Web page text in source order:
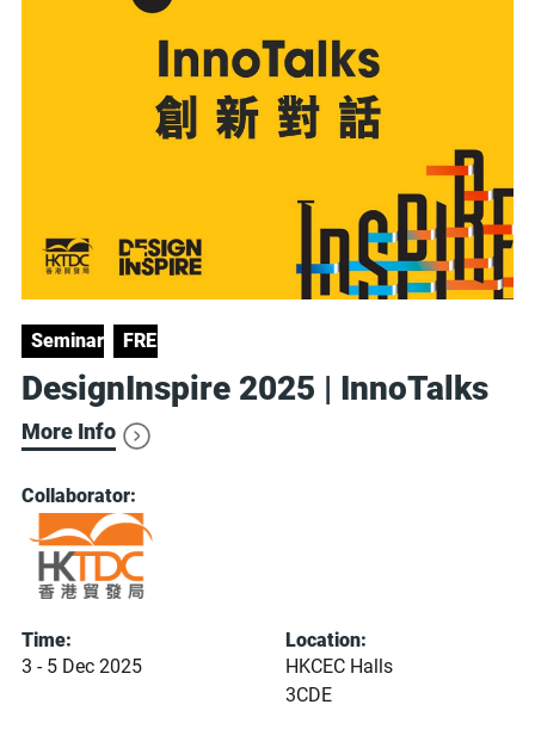
Seminars FREE
DesignInspire 2025 | InnoTalks
More Info
Collaborator:
Time:
3 - 5 Dec 2025
Location:
HKCEC Halls
3CDE